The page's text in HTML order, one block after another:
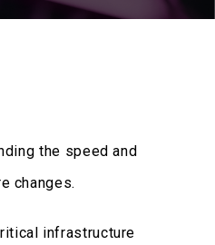
the speed and
changes.
infrastructure